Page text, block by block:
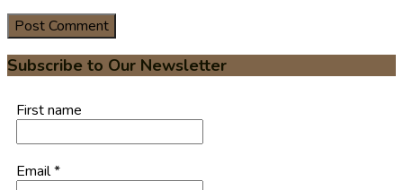
Subscribe to Our Newsletter
First name
Email*